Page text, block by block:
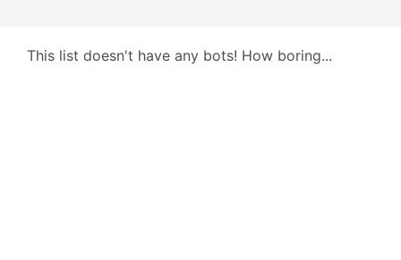
This list doesn't have any bots! How boring...